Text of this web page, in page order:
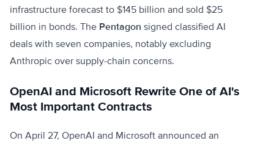
infrastructure forecast to $145 billion and sold $25
billion in bonds. The Pentagon signed classified AI
deals with seven companies, notably excluding
Anthropic over supply-chain concerns.
OpenAI and Microsoft Rewrite One of AI's
Most Important Contracts
On April 27, OpenAI and Microsoft announced an